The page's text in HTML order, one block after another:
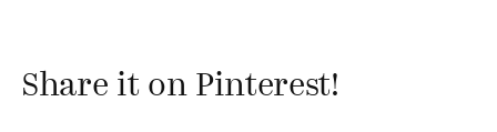
Share it on Pinterest!